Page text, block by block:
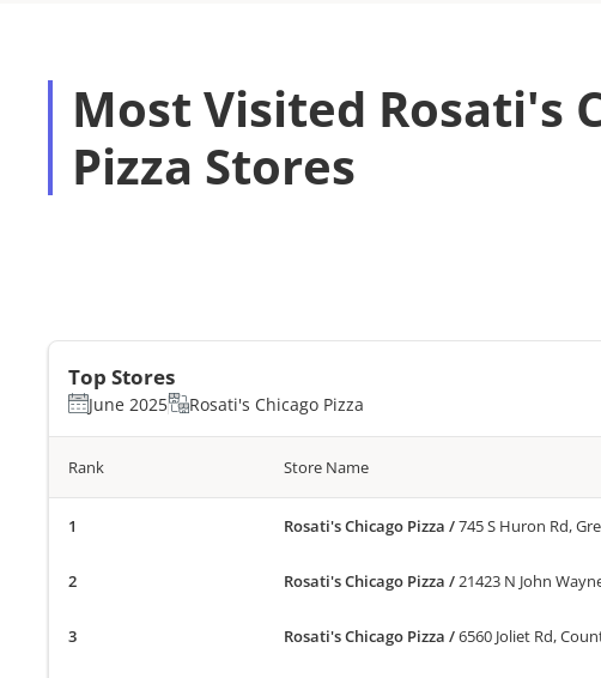
Most Visited Rosati's
Pizza Stores
Top Stores
June 2025 Rosati's Chicago Pizza
Rank Store Name
Rosati's Chicago Pizza /745 S Huron Rd,
Rosati's Chicago Pizza /21423 N John
Rosati's Chicago Pizza /6560 Joliet Rd,